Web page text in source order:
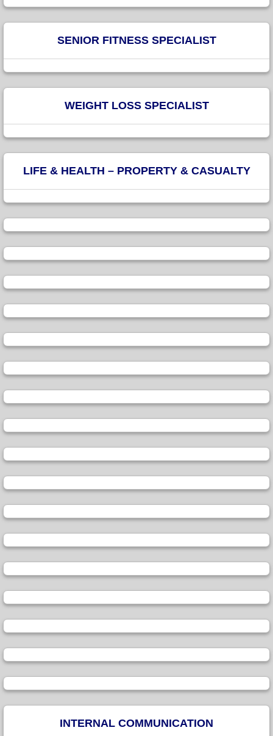
SENIOR FITNESS SPECIALIST
WEIGHT LOSS SPECIALIST
LIFE & HEALTH – PROPERTY & CASUALTY
INTERNAL COMMUNICATION